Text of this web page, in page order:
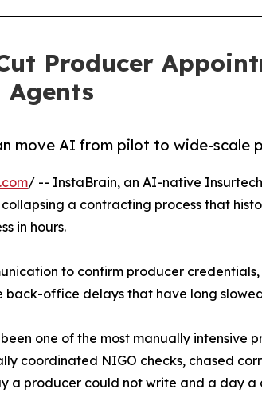
Producer
Agents
move AI from pilot to wide-scale
/ -- InstaBrain, an AI-native
a contracting process that
in hours.
to confirm producer
office delays that have long
one of the most manually intensive
coordinated NIGO checks, chased
a producer could not write and a day a